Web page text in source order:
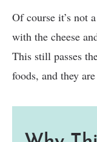
Of course it’s not
with the cheese
This still passes
foods, and they